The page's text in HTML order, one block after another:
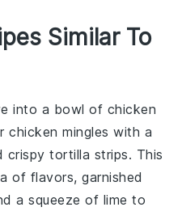
Similar To
into a bowl of chicken
chicken mingles with a
crispy tortilla strips. This
of flavors, garnished
a squeeze of lime to